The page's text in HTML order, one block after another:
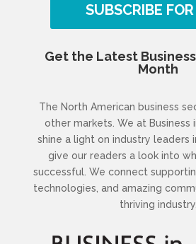
SUBSCRIBE FOR
Get the Latest
Month
The North American business
other markets. We at Business
shine a light on industry leaders
give our readers a look into
successful. We connect
technologies, and amazing
thriving industry.